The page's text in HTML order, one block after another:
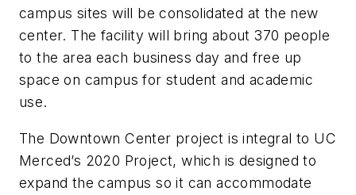
campus sites will be consolidated at the new
center. The facility will bring about 370 people
to the area each business day and free up
space on campus for student and academic
use.
The Downtown Center project is integral to UC
Merced’s 2020 Project, which is designed to
expand the campus so it can accommodate